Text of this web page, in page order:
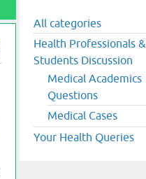
All categories
Health Professionals &
Students Discussion
Medical Academics
Questions
Medical Cases
Your Health Queries